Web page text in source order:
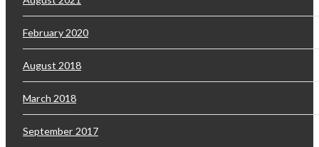
February 2020
August 2018
March 2018
September 2017